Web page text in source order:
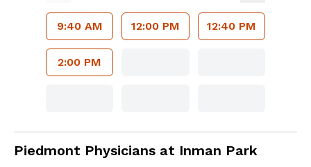
9:40 AM 12:00 PM 12:40 PM
2:00 PM
Piedmont Physicians at Inman Park
Family Medicine in Atlanta, GA